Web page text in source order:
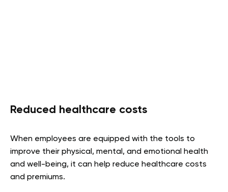
Reduced healthcare costs
When employees are equipped with the tools to
improve their physical, mental, and emotional health
and well-being, it can help reduce healthcare costs
and premiums.